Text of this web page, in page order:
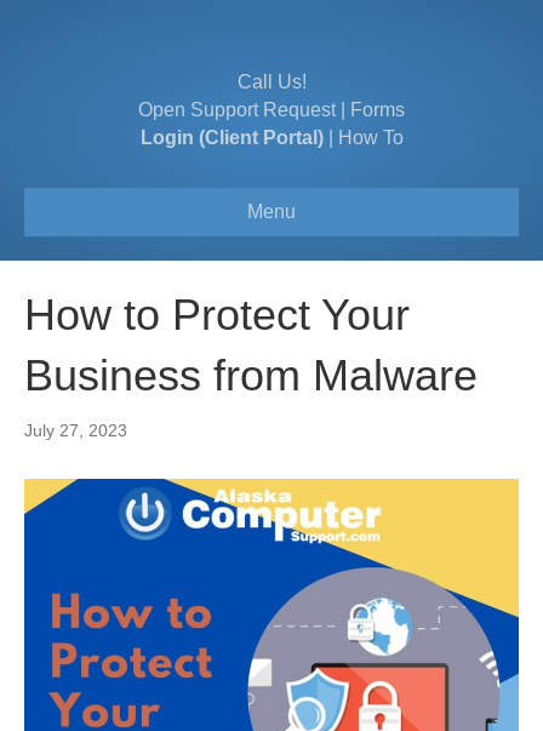
Call Us!
Open Support Request|
Forms
Login (Client Portal)| How To
Menu
How to Protect Your
Business from Malware
July 27, 2023